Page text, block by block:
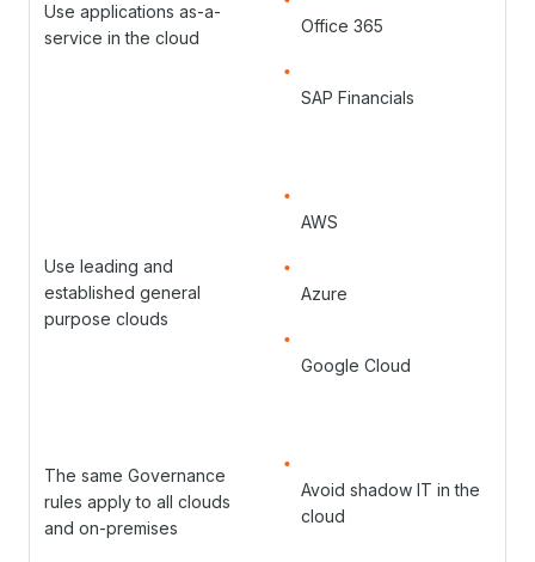
Use applications as-a-
service in the cloud
Office 365
SAP Financials
Use leading and
established general
purpose clouds
AWS
Azure
Google Cloud
The same Governance
rules apply to all clouds
and on-premises
Avoid shadow IT in the
cloud